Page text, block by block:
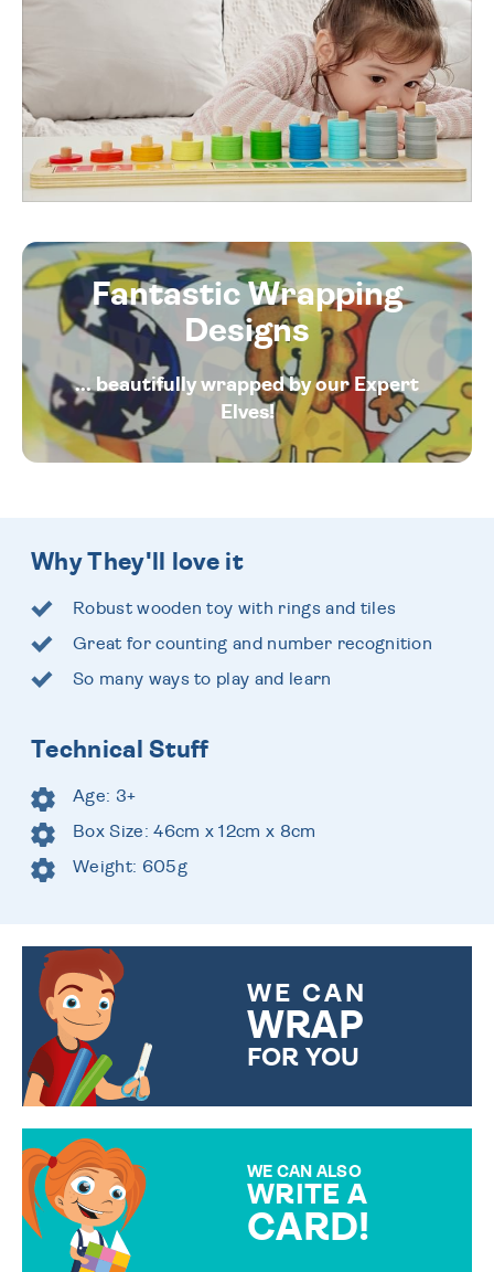
Fantastic Wrapping
Designs
... beautifully wrapped by our Expert
Elves!
Why They'll love it
Robust wooden toy with rings and tiles
Great for counting and number recognition
So many ways to play and learn
Technical Stuff
Age: 3+
Box Size: 46cm x 12cm x 8cm
Weight: 605g
WE CAN
WRAP
FOR YOU
WE CAN ALSO
WRITE A
CARD!